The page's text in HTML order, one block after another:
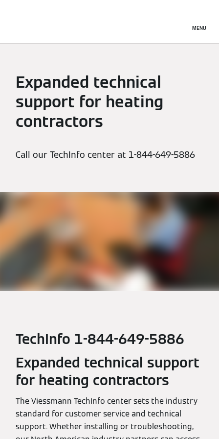
MENU
Expanded technical
support for heating
contractors
Call our TechInfo center at 1-844-649-5886
TechInfo 1-844-649-5886
Expanded technical support
for heating contractors
The Viessmann TechInfo center sets the industry
standard for customer service and technical
support. Whether installing or troubleshooting,